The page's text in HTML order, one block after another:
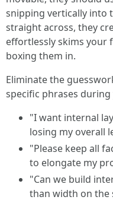
snipping vertically into
straight across, they
effortlessly skims your
boxing them in.
Eliminate the
specific phrases
"I want internal
losing my overall
"Please keep all
to elongate my
"Can we build
than width on the